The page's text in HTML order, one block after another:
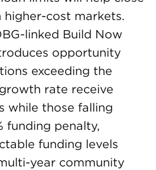
higher-cost markets.
linked Build Now
opportunity
exceeding the
rate receive
while those falling
funding penalty,
funding levels
year community